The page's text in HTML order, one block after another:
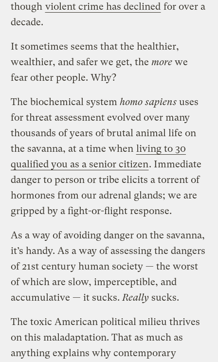
though violent crime has declined for over a
decade.
It sometimes seems that the healthier,
wealthier, and safer we get, the more we
fear other people. Why?
The biochemical systemhomo sapiens uses
for threat assessment evolved over many
thousands of years of brutal animal life on
the savanna, at a time when living to 30
qualified you as a senior citizen. Immediate
danger to person or tribe elicits a torrent of
hormones from our adrenal glands; we are
gripped by a fight-or-flight response.
As a way of avoiding danger on the savanna,
it’s handy. As a way of assessing the dangers
of 21st century human society — the worst
of which are slow, imperceptible, and
accumulative — it sucks. Really sucks.
The toxic American political milieu thrives
on this maladaptation. That as much as
anything explains why contemporary